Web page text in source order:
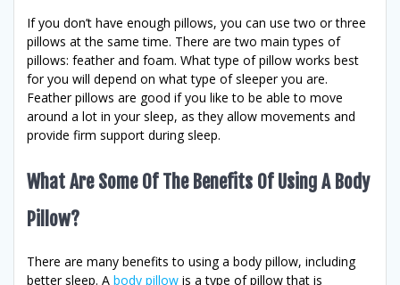
If you don’t have enough pillows, you can use two or three
pillows at the same time. There are two main types of
pillows: feather and foam. What type of pillow works best
for you will depend on what type of sleeper you are.
Feather pillows are good if you like to be able to move
around a lot in your sleep, as they allow movements and
provide firm support during sleep.
What Are Some Of The Benefits Of Using A Body
Pillow?
There are many benefits to using a body pillow, including
better sleep. A body pillow is a type of pillow that is